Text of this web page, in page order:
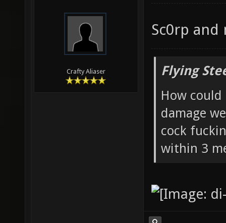
Crafty Aliaser
Sc0rp
Flying
How
damage
cock
within 3